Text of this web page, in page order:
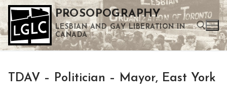
Skip
to
content
PROSOPOGRAPHY
LESBIAN AND GAY LIBERATION IN
CANADA
Use the up and down arrows to select a result. Press enter to go to the selected search result. Touch device users can use touch and swipe gestures.
TDAV – Politician – Mayor, East York